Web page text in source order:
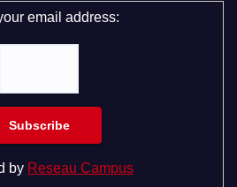
email address:
by Reseau Campus